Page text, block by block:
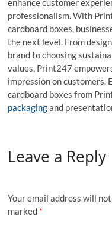
enhance customer
professionalism. With
cardboard boxes,
the next level. From
brand to choosing
values, Print247
impression on customers.
cardboard boxes from
packagingand
Leave a Reply
Your email address will not
marked *